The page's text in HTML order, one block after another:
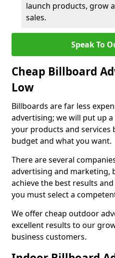
launch products, grow
sales.
Speak To
Cheap Billboard
Low
Billboards are far less
advertising; we will put up
your products and services
budget and what you want.
There are several
advertising and marketing,
achieve the best results
you must select a
We offer cheap outdoor
excellent results to our
business customers.